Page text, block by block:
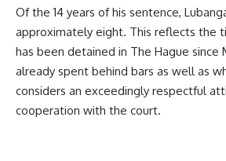
Of the 14 years of his sentence,
approximately eight. This reflects the
has been detained in The Hague since
already spent behind bars as well as
considers an exceedingly respectful
cooperation with the court.